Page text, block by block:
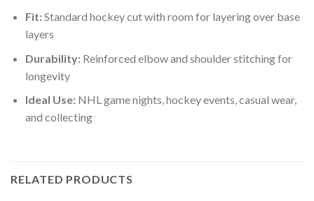
Fit:Standard hockey cut with room for layering over base
layers
Durability:Reinforced elbow and shoulder stitching for
longevity
Ideal Use:NHL game nights, hockey events, casual wear,
and collecting
RELATED PRODUCTS